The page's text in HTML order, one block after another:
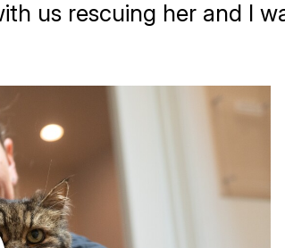
us rescuing her and I